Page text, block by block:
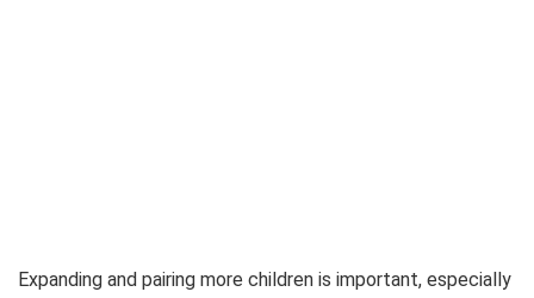
Expanding and pairing more children is important, especially